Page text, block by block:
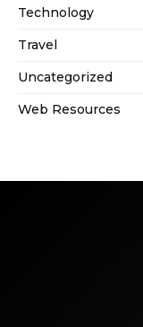
Technology
Travel
Uncategorized
Web Resources